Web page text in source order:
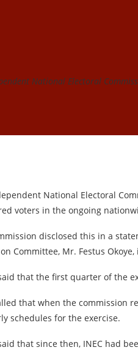
National Electoral
National Electoral
voters in the ongoing
disclosed this in a
Committee, Mr. Festus
that the first quarter of the
that when the commission
schedules for the exercise.
that since then, INEC had